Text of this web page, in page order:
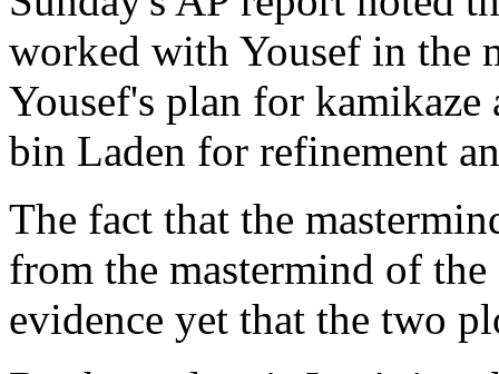
worked with Yousef in the
Yousef's plan for kamikaze
bin Laden for refinement
The fact that the
from the mastermind of
evidence yet that the two